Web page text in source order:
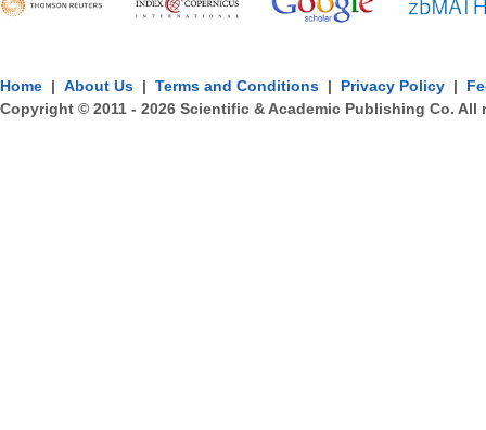
Home | About Us | Terms and Conditions | Privacy Policy |
Copyright © 2011 - 2026 Scientific & Academic Publishing Co. All